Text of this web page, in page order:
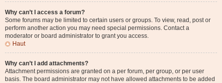
Why can’t I access a forum?
Some forums may be limited to certain users or groups. To view, read, post or
perform another action you may need special permissions. Contact a
moderator or board administrator to grant you access.
Haut
Why can’t I add attachments?
Attachment permissions are granted on a per forum, per group, or per user
basis. The board administrator may not have allowed attachments to be added